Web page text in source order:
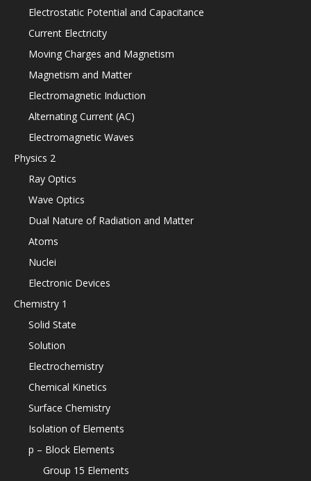
Electrostatic Potential and Capacitance
Current Electricity
Moving Charges and Magnetism
Magnetism and Matter
Electromagnetic Induction
Alternating Current (AC)
Electromagnetic Waves
Physics 2
Ray Optics
Wave Optics
Dual Nature of Radiation and Matter
Atoms
Nuclei
Electronic Devices
Chemistry 1
Solid State
Solution
Electrochemistry
Chemical Kinetics
Surface Chemistry
Isolation of Elements
p – Block Elements
Group 15 Elements